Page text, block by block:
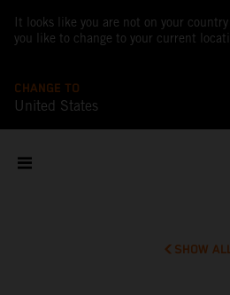
It looks like you are not on your country
you like to change to your current
CHANGE TO
United States
SHOW